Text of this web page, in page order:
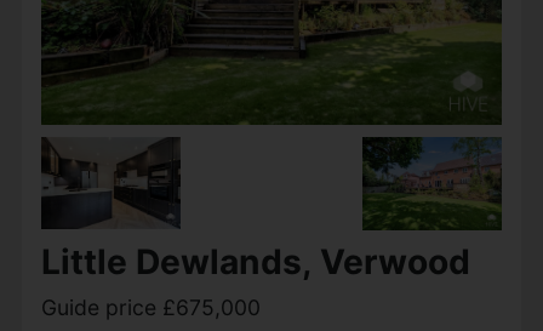
Little Dewlands, Verwood
Guide price £675,000